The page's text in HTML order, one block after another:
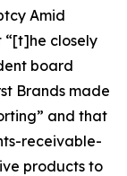
Amid
“[t]he closely
board
Brands made
and that
receivable-
products to